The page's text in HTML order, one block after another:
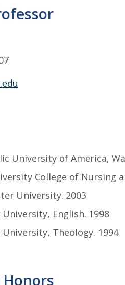
University of America,
College of Nursing
University. 2003
English. 1998
Theology. 1994